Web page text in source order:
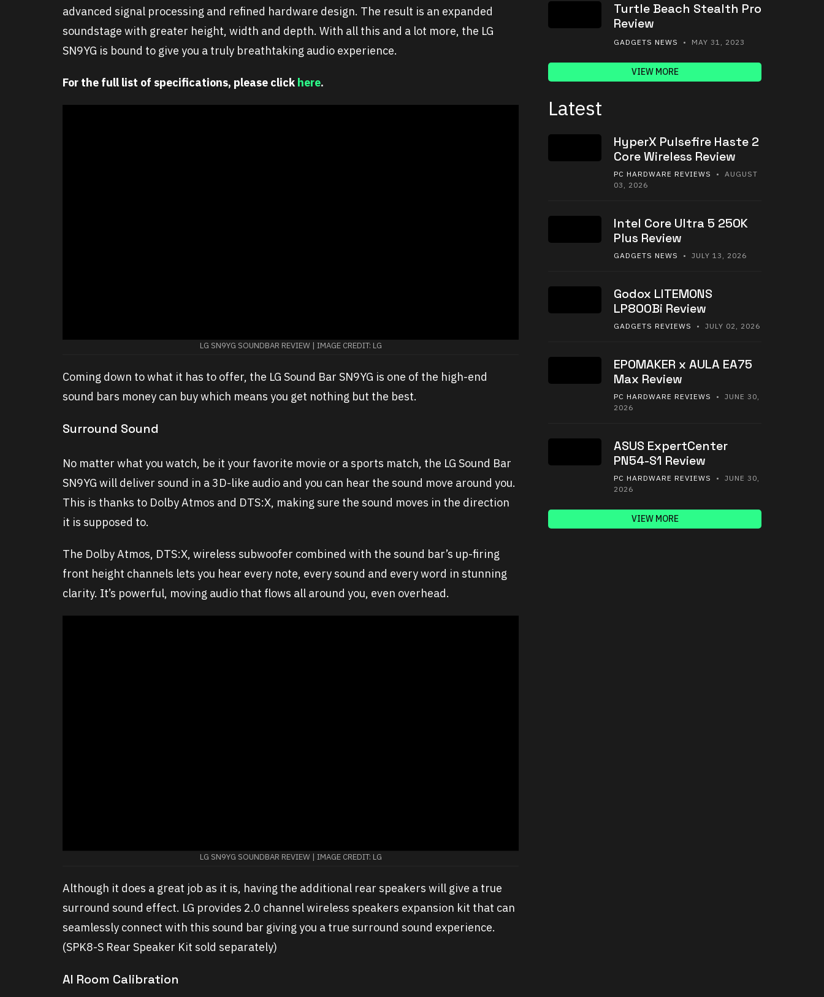
advanced signal processing and refined hardware design. The result is an expanded
soundstage with greater height, width and depth. With all this and a lot more, the LG
SN9YG is bound to give you a truly breathtaking audio experience.
For the full list of specifications, please click here.
LG SN9YG SOUNDBAR REVIEW | IMAGE CREDIT: LG
Coming down to what it has to offer, the LG Sound Bar SN9YG is one of the high-end
sound bars money can buy which means you get nothing but the best.
Surround Sound
No matter what you watch, be it your favorite movie or a sports match, the LG Sound Bar
SN9YG will deliver sound in a 3D-like audio and you can hear the sound move around you.
This is thanks to Dolby Atmos and DTS:X, making sure the sound moves in the direction
it is supposed to.
The Dolby Atmos, DTS:X, wireless subwoofer combined with the sound bar’s up-firing
front height channels lets you hear every note, every sound and every word in stunning
clarity. It’s powerful, moving audio that flows all around you, even overhead.
LG SN9YG SOUNDBAR REVIEW | IMAGE CREDIT: LG
Although it does a great job as it is, having the additional rear speakers will give a true
surround sound effect. LG provides 2.0 channel wireless speakers expansion kit that can
seamlessly connect with this sound bar giving you a true surround sound experience.
(SPK8-S Rear Speaker Kit sold separately)
AI Room Calibration
Turtle Beach Stealth Pro
Review
GADGETS NEWS • MAY 31, 2023
VIEW MORE
Latest
HyperX Pulsefire Haste 2
Core Wireless Review
PC HARDWARE REVIEWS
• AUGUST
03, 2026
Intel Core Ultra 5 250K
Plus Review
GADGETS NEWS • JULY 13, 2026
Godox LITEMONS
LP800Bi Review
GADGETS REVIEWS • JULY 02, 2026
EPOMAKER x AULA EA75
Max Review
PC HARDWARE REVIEWS
• JUNE 30,
2026
ASUS ExpertCenter
PN54-S1 Review
PC HARDWARE REVIEWS
• JUNE 30,
2026
VIEW MORE